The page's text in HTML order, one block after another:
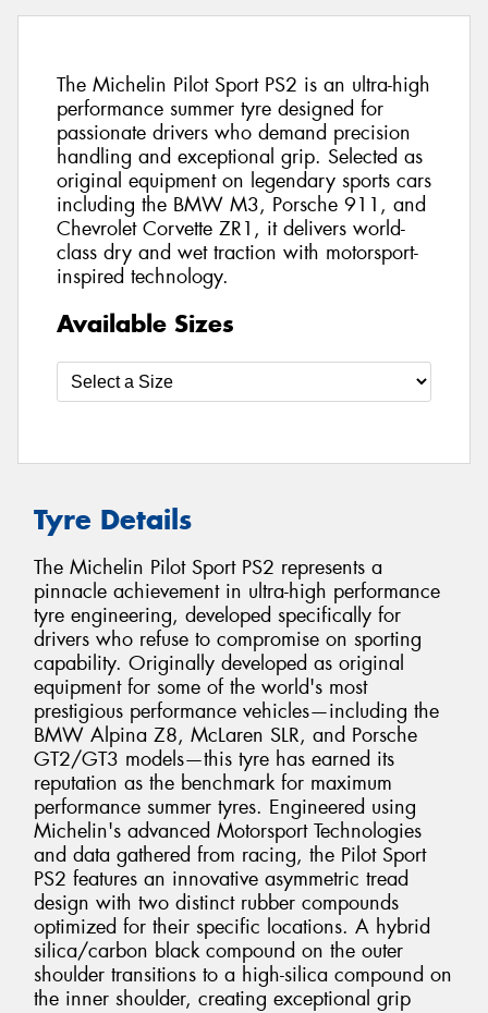
The Michelin Pilot Sport PS2 is an ultra-high
performance summer tyre designed for
passionate drivers who demand precision
handling and exceptional grip. Selected as
original equipment on legendary sports cars
including the BMW M3, Porsche 911, and
Chevrolet Corvette ZR1, it delivers world-
class dry and wet traction with motorsport-
inspired technology.
Available Sizes
Tyre Details
The Michelin Pilot Sport PS2 represents a
pinnacle achievement in ultra-high performance
tyre engineering, developed specifically for
drivers who refuse to compromise on sporting
capability. Originally developed as original
equipment for some of the world's most
prestigious performance vehicles—including the
BMW Alpina Z8, McLaren SLR, and Porsche
GT2/GT3 models—this tyre has earned its
reputation as the benchmark for maximum
performance summer tyres. Engineered using
Michelin's advanced Motorsport Technologies
and data gathered from racing, the Pilot Sport
PS2 features an innovative asymmetric tread
design with two distinct rubber compounds
optimized for their specific locations. A hybrid
silica/carbon black compound on the outer
shoulder transitions to a high-silica compound on
the inner shoulder, creating exceptional grip